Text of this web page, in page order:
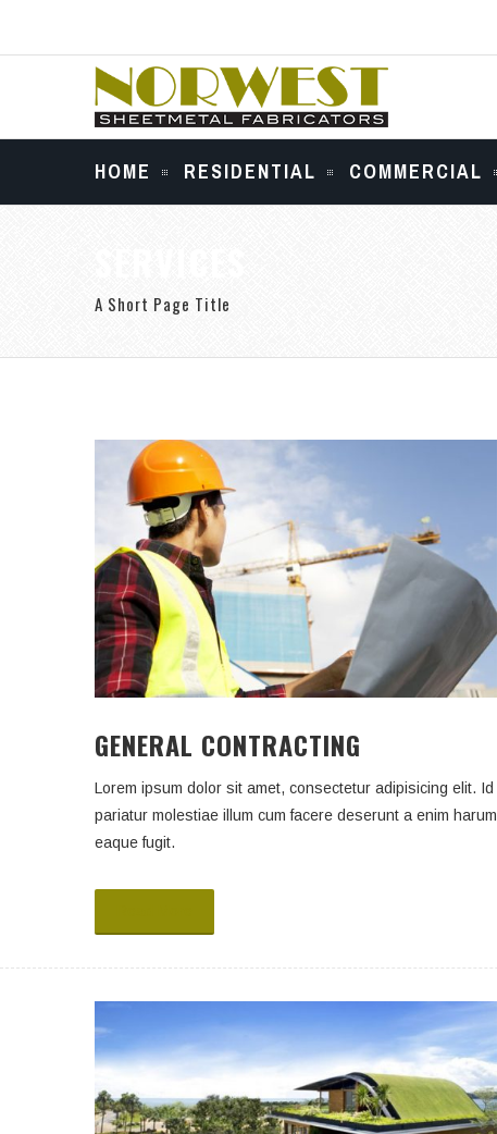
HOME RESIDENTIAL COMMERCIAL
A Short Page Title
GENERAL CONTRACTING
Lorem ipsum dolor sit amet, consectetur adipisicing elit. Id
pariatur molestiae illum cum facere deserunt a enim harum
eaque fugit.